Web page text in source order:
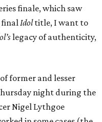
finale, which saw
finalIdoltitle, I want to
legacy of authenticity,
former and lesser
night during the
Nigel Lythgoe